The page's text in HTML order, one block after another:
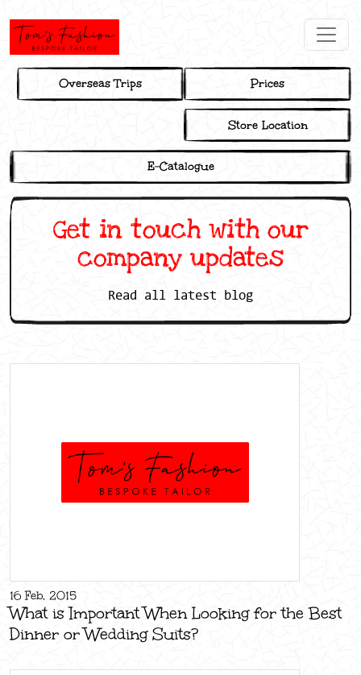
Overseas Trips Prices
Store Location
E-Catalogue
Get in touch with our
company updates
Read all latest blog
16 Feb, 2015
What is Important When Looking for the Best
Dinner or Wedding Suits?